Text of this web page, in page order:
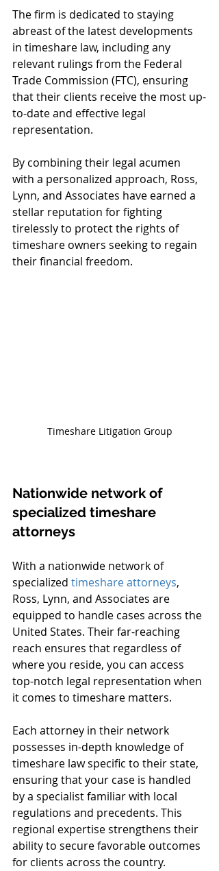
The firm is dedicated to staying
abreast of the latest developments
in timeshare law, including any
relevant rulings from the Federal
Trade Commission (FTC), ensuring
that their clients receive the most up-
to-date and effective legal
representation.
By combining their legal acumen
with a personalized approach, Ross,
Lynn, and Associates have earned a
stellar reputation for fighting
tirelessly to protect the rights of
timeshare owners seeking to regain
their financial freedom.
Timeshare Litigation Group
Nationwide network of
specialized timeshare
attorneys
With a nationwide network of
specialized timeshare attorneys,
Ross, Lynn, and Associates are
equipped to handle cases across the
United States. Their far-reaching
reach ensures that regardless of
where you reside, you can access
top-notch legal representation when
it comes to timeshare matters.
Each attorney in their network
possesses in-depth knowledge of
timeshare law specific to their state,
ensuring that your case is handled
by a specialist familiar with local
regulations and precedents. This
regional expertise strengthens their
ability to secure favorable outcomes
for clients across the country.